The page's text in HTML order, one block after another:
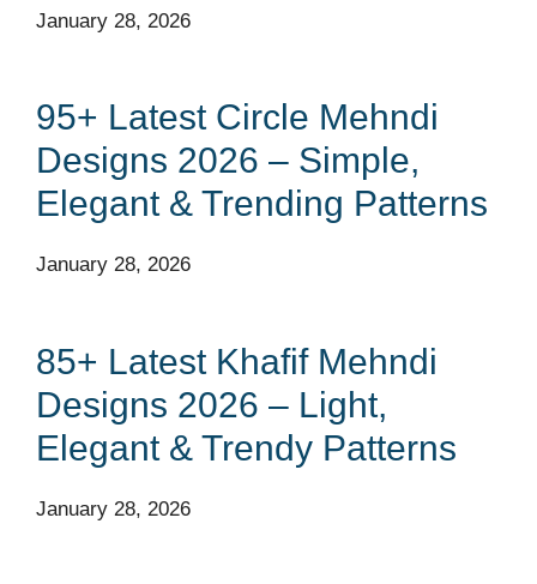
January 28, 2026
95+ Latest Circle Mehndi
Designs 2026 – Simple,
Elegant & Trending Patterns
January 28, 2026
85+ Latest Khafif Mehndi
Designs 2026 – Light,
Elegant & Trendy Patterns
January 28, 2026